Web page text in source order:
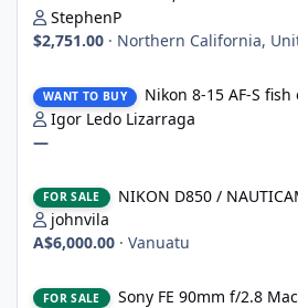
StephenP
$2,751.00 · Northern California,
WANT TO BUY
Nikon 8-15 AF-S fish
Igor Ledo Lizarraga
—
FOR SALE
NIKON D850 /
johnvila
A$6,000.00 · Vanuatu
FOR SALE
Sony FE 90mm f/2.8